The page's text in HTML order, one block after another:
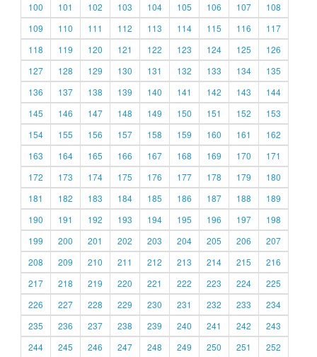
100
101 102 103 104 105 106 107
108
109
110 111 112 113 114 115 116
117
118
119 120 121 122 123 124 125
126
127
128 129 130 131 132 133 134
135
136
137 138 139 140 141 142 143
144
145
146 147 148 149 150 151 152
153
154
155 156 157 158 159 160 161
162
163
164 165 166 167 168 169 170
171
172
173 174 175 176 177 178 179
180
181
182 183 184 185 186 187 188
189
190
191 192 193 194 195 196 197
198
199
200 201 202 203 204 205 206
207
208
209 210 211 212 213 214 215
216
217
218 219 220 221 222 223 224
225
226
227 228 229 230 231 232 233
234
235
236 237 238 239 240 241 242
243
244
245 246 247 248 249 250 251 252